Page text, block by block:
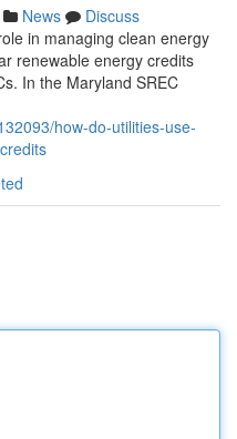
News
Discuss
in managing clean energy
renewable energy credits
In the Maryland SREC
how-do-utilities-use-